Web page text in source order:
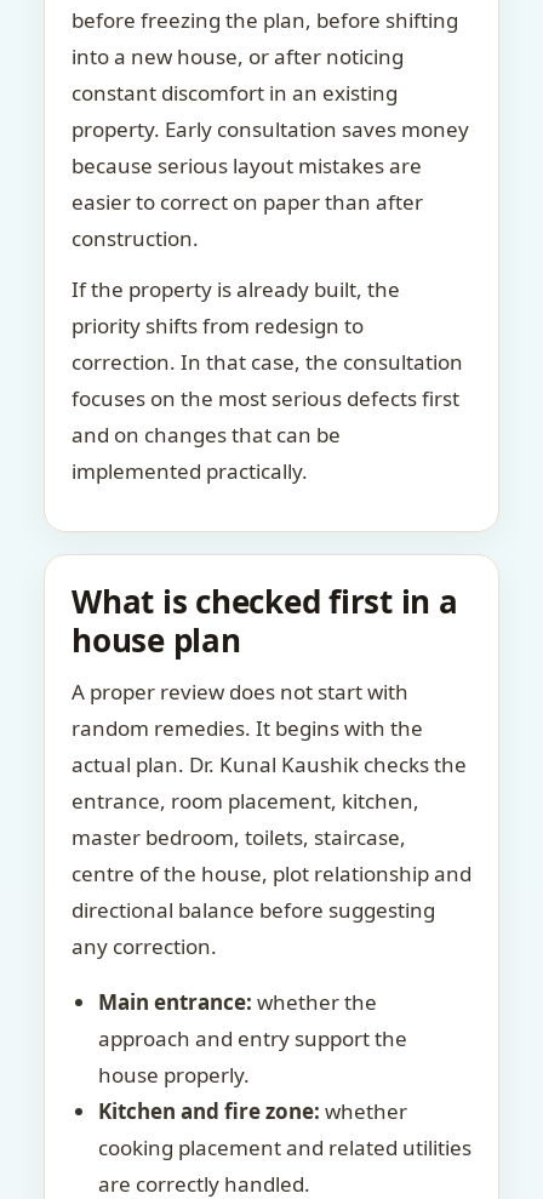
before freezing the plan, before shifting
into a new house, or after noticing
constant discomfort in an existing
property. Early consultation saves money
because serious layout mistakes are
easier to correct on paper than after
construction.
If the property is already built, the
priority shifts from redesign to
correction. In that case, the consultation
focuses on the most serious defects first
and on changes that can be
implemented practically.
What is checked first in a
house plan
A proper review does not start with
random remedies. It begins with the
actual plan. Dr. Kunal Kaushik checks the
entrance, room placement, kitchen,
master bedroom, toilets, staircase,
centre of the house, plot relationship and
directional balance before suggesting
any correction.
Main entrance: whether the
approach and entry support the
house properly.
Kitchen and fire zone: whether
cooking placement and related utilities
are correctly handled.